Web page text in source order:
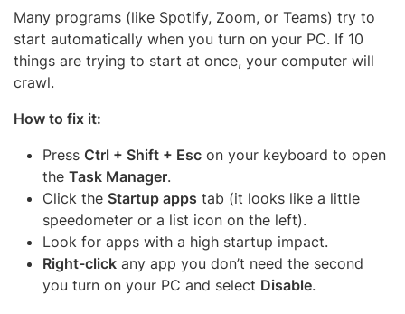
Many programs (like Spotify, Zoom, or Teams) try to
start automatically when you turn on your PC. If 10
things are trying to start at once, your computer will
crawl.
How to fix it:
Press Ctrl + Shift + Esc on your keyboard to open
the Task Manager.
Click the Startup apps tab (it looks like a little
speedometer or a list icon on the left).
Look for apps with a high startup impact.
Right-click any app you don’t need the second
you turn on your PC and select Disable.